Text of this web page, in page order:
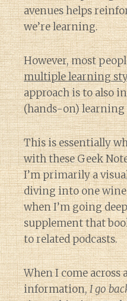
avenues helps
we’re learning.
However, most
multiple learning
approach is to also
(hands-on) learning
This is essentially
with these Geek
I’m primarily a
diving into one
when I’m going
supplement that
to related podcasts.
When I come across
information,I go